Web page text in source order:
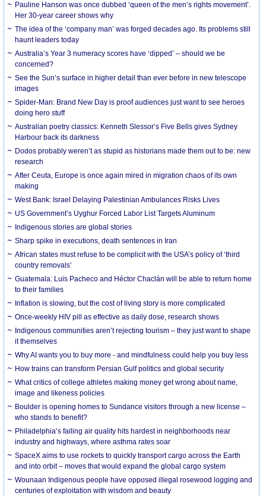
Pauline Hanson was once dubbed ‘queen of the men’s rights movement’.
Her 30-year career shows why
The idea of the ‘company man’ was forged decades ago. Its problems still
haunt leaders today
Australia’s Year 3 numeracy scores have ‘dipped’ – should we be
concerned?
See the Sun’s surface in higher detail than ever before in new telescope
images
Spider-Man: Brand New Day is proof audiences just want to see heroes
doing hero stuff
Australian poetry classics: Kenneth Slessor’s Five Bells gives Sydney
Harbour back its darkness
Dodos probably weren’t as stupid as historians made them out to be: new
research
After Ceuta, Europe is once again mired in migration chaos of its own
making
West Bank: Israel Delaying Palestinian Ambulances Risks Lives
US Government’s Uyghur Forced Labor List Targets Aluminum
Indigenous stories are global stories
Sharp spike in executions, death sentences in Iran
African states must refuse to be complicit with the USA’s policy of ‘third
country removals’
Guatemala: Luis Pacheco and Héctor Chaclán will be able to return home
to their families
Inflation is slowing, but the cost of living story is more complicated
Once-weekly HIV pill as effective as daily dose, research shows
Indigenous communities aren’t rejecting tourism – they just want to shape
it themselves
Why AI wants you to buy more - and mindfulness could help you buy less
How trains can transform Persian Gulf politics and global security
What critics of college athletes making money get wrong about name,
image and likeness policies
Boulder is opening homes to Sundance visitors through a new license –
who stands to benefit?
Philadelphia’s failing air quality hits hardest in neighborhoods near
industry and highways, where asthma rates soar
SpaceX aims to use rockets to quickly transport cargo across the Earth
and into orbit – moves that would expand the global cargo system
Wounaan Indigenous people have opposed illegal rosewood logging and
centuries of exploitation with wisdom and beauty